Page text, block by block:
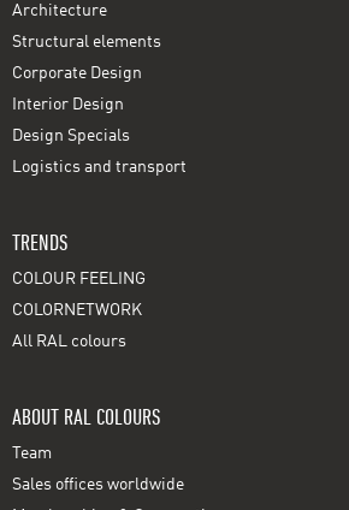
Architecture
Structural elements
Corporate Design
Interior Design
Design Specials
Logistics and transport
TRENDS
COLOUR FEELING
COLORNETWORK
All RAL colours
ABOUT RAL COLOURS
Team
Sales offices worldwide